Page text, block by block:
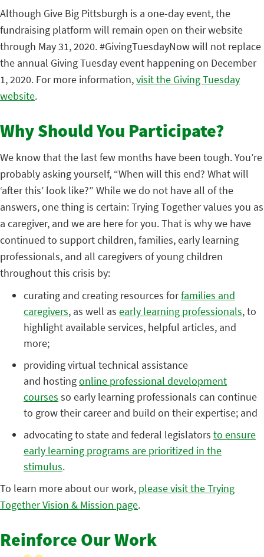
Although Give Big Pittsburgh is a one-day event, the
fundraising platform will remain open on their website
through May 31, 2020. #GivingTuesdayNow will not replace
the annual Giving Tuesday event happening on December
1, 2020. For more information,visit the Giving Tuesday
website.
Why Should You Participate?
We know that the last few months have been tough. You’re
probably asking yourself, “When will this end? What will
‘after this’ look like?” While we do not have all of the
answers, one thing is certain: Trying Together values you as
a caregiver, and we are here for you. That is why we have
continued to support children, families, early learning
professionals, and all caregivers of young children
throughout this crisis by:
curating and creating resources forfamilies and
caregivers, as well as early learning professionals, to
highlight available services, helpful articles, and
more;
providing virtual technical assistance
and hostingonline professional development
courses so early learning professionals can continue
to grow their career and build on their expertise; and
advocating to state and federal legislators to ensure
early learning programs are prioritized in the
stimulus.
To learn more about our work, please visit the Trying
Together Vision & Mission page.
Reinforce Our Work